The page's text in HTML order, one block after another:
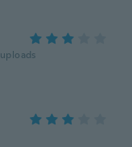
uploads